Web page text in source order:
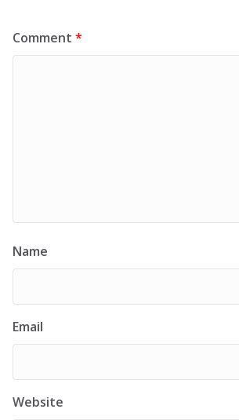
Comment *
Name
Email
Website